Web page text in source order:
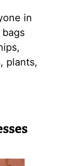
in
plants,